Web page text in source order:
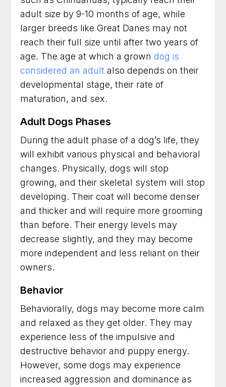
Dog Trainer in Frederick, Maryland for Dogs
With Everyday Behavior Problems
adult size by 9-10 months of age, while
larger breeds like Great Danes may not
reach their full size until after two years of
age. The age at which a growndog is
considered an adult also depends on their
developmental stage, their rate of
maturation, and sex.
Adult Dogs Phases
During the adult phase of a dog’s life, they
will exhibit various physical and behavioral
changes. Physically, dogs will stop
growing, and their skeletal system will stop
developing. Their coat will become denser
and thicker and will require more grooming
than before. Their energy levels may
decrease slightly, and they may become
more independent and less reliant on their
owners.
Behavior
Behaviorally, dogs may become more calm
and relaxed as they get older. They may
experience less of the impulsive and
destructive behavior and puppy energy.
However, some dogs may experience
increased aggression and dominance as